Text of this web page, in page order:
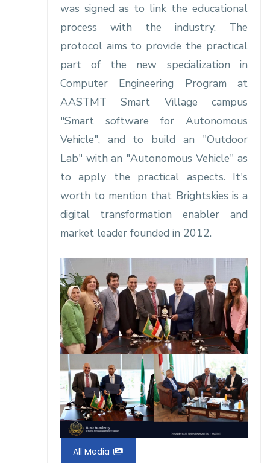
was signed as to link the educational
process with the industry. The
protocol aims to provide the practical
part of the new specialization in
Computer Engineering Program at
AASTMT Smart Village campus
"Smart software for Autonomous
Vehicle", and to build an "Outdoor
Lab" with an "Autonomous Vehicle" as
to apply the practical aspects. It's
worth to mention that Brightskies is a
digital transformation enabler and
market leader founded in 2012.
All Media